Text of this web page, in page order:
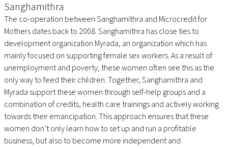
Sanghamithra
The co-operation between Sanghamithra and Microcredit for
Mothers dates back to 2008. Sanghamithra has close ties to
development organization Myrada, an organization which has
mainly focused on supporting female sex workers. As a result of
unemployment and poverty, these women often see this as the
only way to feed their children. Together, Sanghamithra and
Myrada support these women through self-help groups and a
combination of credits, health care trainings and actively working
towards their emancipation. This approach ensures that these
women don’t only learn how to set up and run a profitable
business, but also to become more independent and